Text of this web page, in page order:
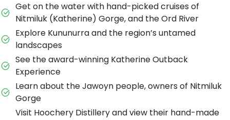
Get on the water with hand-picked cruises of
Nitmiluk (Katherine) Gorge, and the Ord River
Explore Kununurra and the region’s untamed
landscapes
See the award-winning Katherine Outback
Experience
Learn about the Jawoyn people, owners of Nitmiluk
Gorge
Visit Hoochery Distillery and view their hand-made